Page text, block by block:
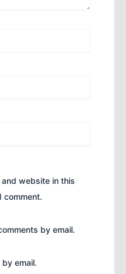
and website in this
comment.
by email.
email.